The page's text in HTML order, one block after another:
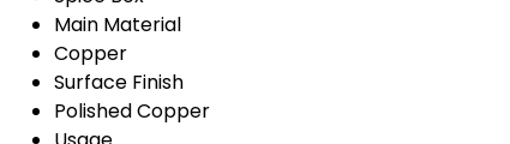
Main Material
Copper
Surface Finish
Polished Copper